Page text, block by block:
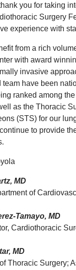
you for taking
Surgery
experience with
from a rich
with award
invasive
team have been
ranked among
as the Thoracic
(STS) for our
to provide
MD
of
Tamayo, MD
Cardiothoracic
MD
Thoracic Surgery;